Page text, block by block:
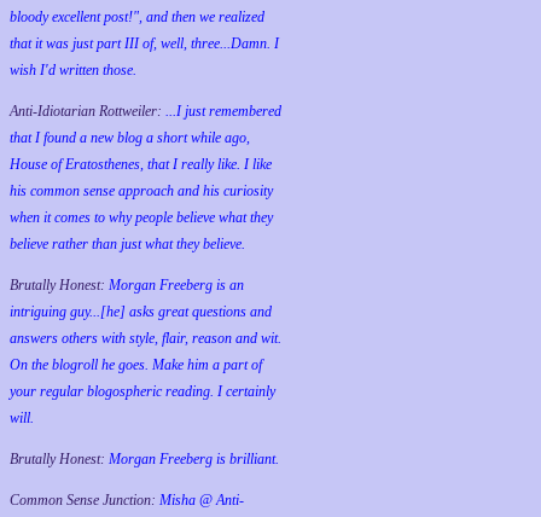
bloody excellent post!", and then we realized
that it was just part III of, well, three...Damn. I
wish I'd written those.
Anti-Idiotarian Rottweiler: ...I just remembered
that I found a new blog a short while ago,
House of Eratosthenes, that I really like. I like
his common sense approach and his curiosity
when it comes to why people believe what they
believe rather than just what they believe.
Brutally Honest: Morgan Freeberg is an
intriguing guy...[he] asks great questions and
answers others with style, flair, reason and wit.
On the blogroll he goes. Make him a part of
your regular blogospheric reading. I certainly
will.
Brutally Honest: Morgan Freeberg is brilliant.
Common Sense Junction: Misha @ Anti-